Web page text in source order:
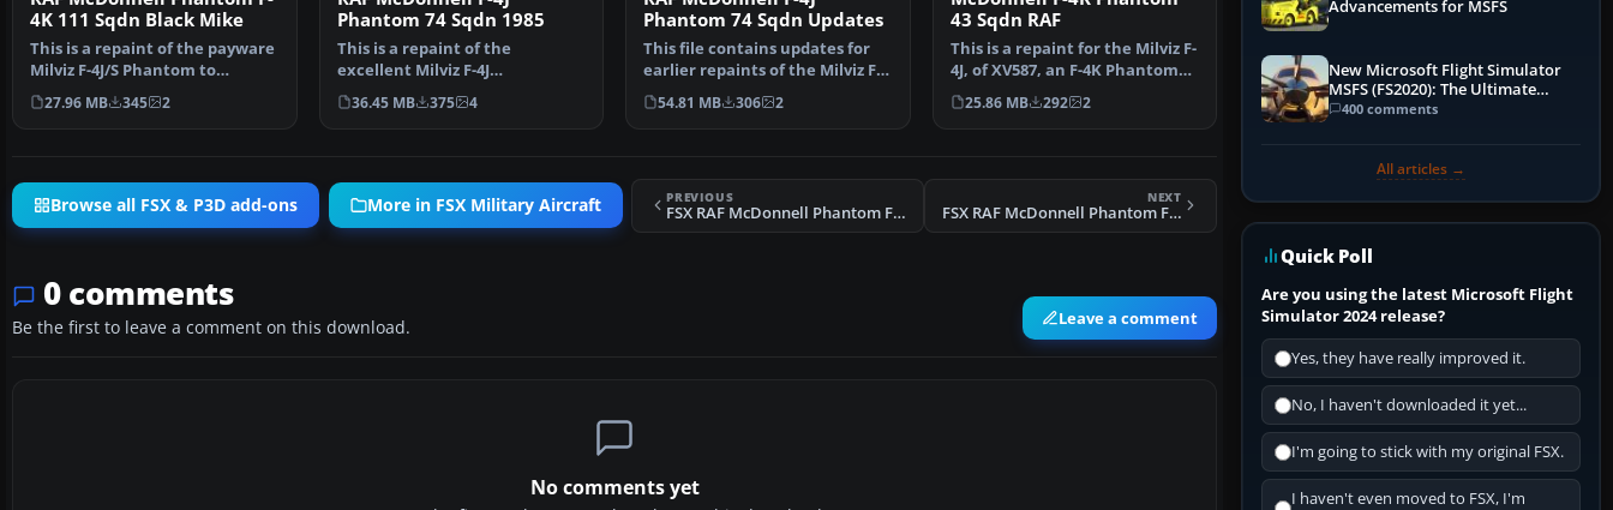
4K 111 Sqdn Black Mike
This is a repaint of the payware
Milviz F-4J/S Phantom to
represent F.G.1 XV5…
27.96 MB 345 2
Phantom 74 Sqdn 1985
This is a repaint of the
excellent Milviz F-4J
representing an RAF F. 3 from …
36.45 MB 375 4
Phantom 74 Sqdn Updates
This file contains updates for
earlier repaints of the Milviz F-4
Phantom II …
54.81 MB 306 2
43 Sqdn RAF
This is a repaint for the Milviz F-
4J, of XV587, an F-4K Phantom
FG.1 of 43 S…
25.86 MB 292 2
Browse all FSX & P3D add-ons More in FSX Military Aircraft PREVIOUS
FSX RAF McDonnell Phantom FGR.2 228 OCU Update
NEXT
FSX RAF McDonnell Phantom F-4K 111 Sqdn Black Mike
0 comments
Be the first to leave a comment on this download. Leave a comment
No comments yet
Advancements for MSFS
New Microsoft Flight Simulator
MSFS (FS2020): The Ultimate
Guide
400 comments
All articles →
Quick Poll
Are you using the latest Microsoft Flight
Simulator 2024 release?
Yes, they have really improved it.
No, I haven't downloaded it yet...
I'm going to stick with my original FSX.
I haven't even moved to FSX, I'm